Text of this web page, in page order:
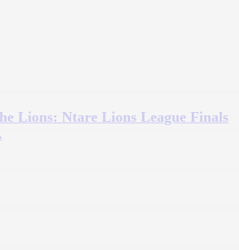
Lions: Ntare Lions League Finals